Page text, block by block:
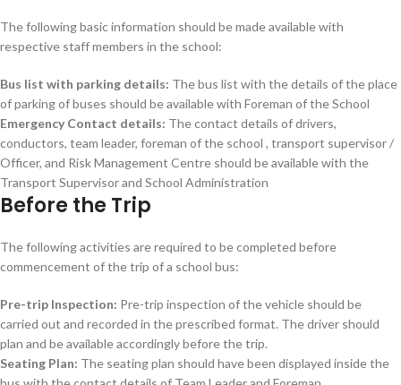
The following basic information should be made available with
respective staff members in the school:
Bus list with parking details: The bus list with the details of the place
of parking of buses should be available with Foreman of the School
Emergency Contact details: The contact details of drivers,
conductors, team leader, foreman of the school , transport supervisor /
Officer, and Risk Management Centre should be available with the
Transport Supervisor and School Administration
Before the Trip
The following activities are required to be completed before
commencement of the trip of a school bus:
Pre-trip Inspection: Pre-trip inspection of the vehicle should be
carried out and recorded in the prescribed format. The driver should
plan and be available accordingly before the trip.
Seating Plan: The seating plan should have been displayed inside the